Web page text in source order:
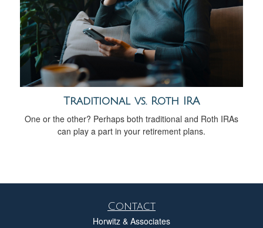
Traditional vs. Roth IRA
One or the other? Perhaps both traditional and Roth IRAs
can play a part in your retirement plans.
Contact
Horwitz & Associates